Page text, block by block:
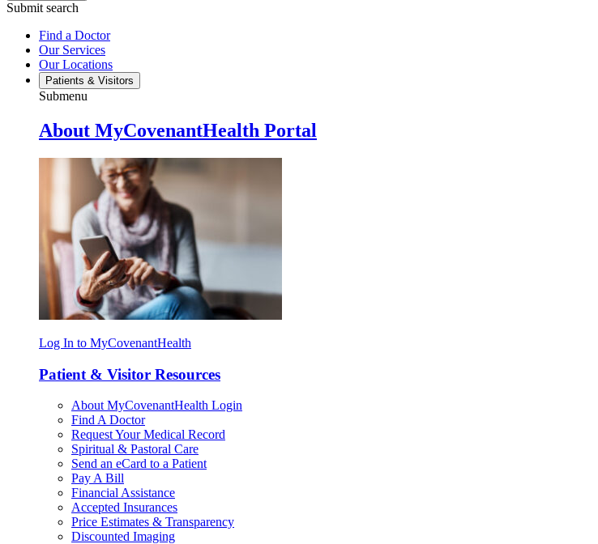
Submit search
Find a Doctor
Our Services
Our Locations
Patients & Visitors
Submenu
About MyCovenantHealth Portal
Log In to MyCovenantHealth
Patient & Visitor Resources
About MyCovenantHealth Login
Find A Doctor
Request Your Medical Record
Spiritual & Pastoral Care
Send an eCard to a Patient
Pay A Bill
Financial Assistance
Accepted Insurances
Price Estimates & Transparency
Discounted Imaging